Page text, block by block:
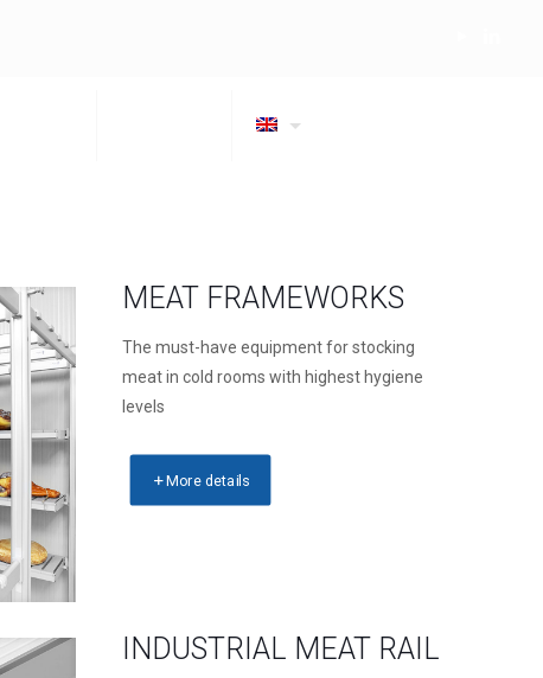
MEAT FRAMEWORKS
The must-have equipment for stocking
meat in cold rooms with highest hygiene
levels
More details
INDUSTRIAL MEAT RAIL